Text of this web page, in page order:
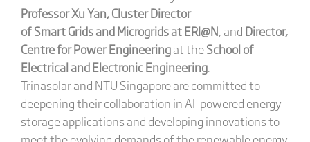
Professor Xu Yan, Cluster Director
ofSmart Grids and Microgridsat ERI@N, and Director,
Centre for Power Engineeringat theSchool of
Electrical and Electronic Engineering.
Trinasolar and NTU Singapore are committed to
deepening their collaboration in AI-powered energy
storage applications and developing innovations to